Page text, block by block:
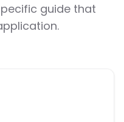
guide that